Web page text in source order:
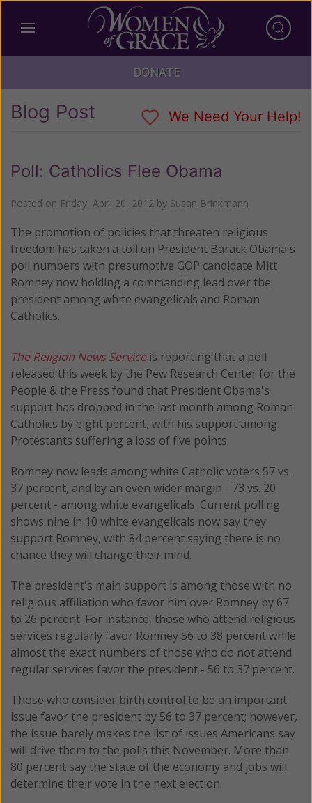
DONATE
Blog Post We Need Your Help!
Poll: Catholics Flee Obama
Posted on Friday, April 20, 2012 by Susan Brinkmann
The promotion of policies that threaten religious
freedom has taken a toll on President Barack Obama's
poll numbers with presumptive GOP candidate Mitt
Romney now holding a commanding lead over the
president among white evangelicals and Roman
Catholics.
The Religion News Service is reporting that a poll
released this week by the Pew Research Center for the
People & the Press found that President Obama's
support has dropped in the last month among Roman
Catholics by eight percent, with his support among
Protestants suffering a loss of five points.
Romney now leads among white Catholic voters 57 vs.
37 percent, and by an even wider margin - 73 vs. 20
percent - among white evangelicals. Current polling
shows nine in 10 white evangelicals now say they
support Romney, with 84 percent saying there is no
chance they will change their mind.
The president's main support is among those with no
religious affiliation who favor him over Romney by 67
to 26 percent. For instance, those who attend religious
services regularly favor Romney 56 to 38 percent while
almost the exact numbers of those who do not attend
regular services favor the president - 56 to 37 percent.
Those who consider birth control to be an important
issue favor the president by 56 to 37 percent; however,
the issue barely makes the list of issues Americans say
will drive them to the polls this November. More than
80 percent say the state of the economy and jobs will
determine their vote in the next election.